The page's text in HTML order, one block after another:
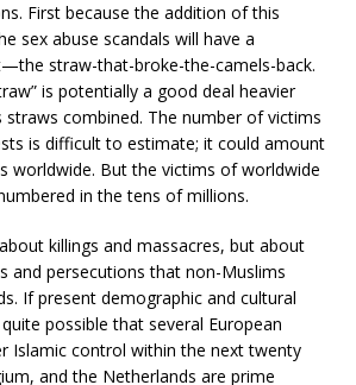
First because the addition of this
sex abuse scandals will have a
straw-that-broke-the-camels-back.
is potentially a good deal heavier
straws combined. The number of victims
is difficult to estimate; it could amount
worldwide. But the victims of worldwide
in the tens of millions.
killings and massacres, but about
and persecutions that non-Muslims
If present demographic and cultural
possible that several European
Islamic control within the next twenty
and the Netherlands are prime